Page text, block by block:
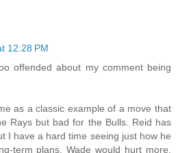
12:28 PM
offended about my comment being
as a classic example of a move that
Rays but bad for the Bulls. Reid has
I have a hard time seeing just how he
term plans. Wade would hurt more,